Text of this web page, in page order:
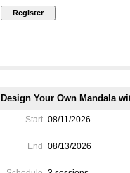
Design Your Own Mandala
Start 08/11/2026
End 08/13/2026